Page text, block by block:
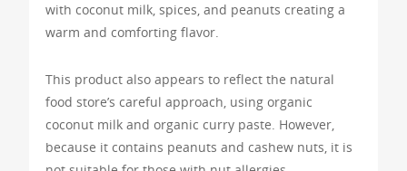
with coconut milk, spices, and peanuts creating a
warm and comforting flavor.
This product also appears to reflect the natural
food store’s careful approach, using organic
coconut milk and organic curry paste. However,
because it contains peanuts and cashew nuts, it is